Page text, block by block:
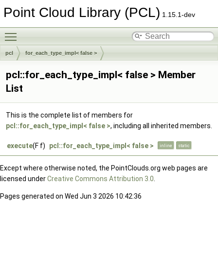
Point Cloud Library (PCL) 1.15.1-dev
pcl for_each_type_impl< false >
pcl::for_each_type_impl< false > Member
List
This is the complete list of members for
pcl::for_each_type_impl< false >, including all inherited members.
execute(F f) pcl::for_each_type_impl< false > inline static
Except where otherwise noted, the PointClouds.org web pages are
licensed underCreative Commons Attribution 3.0
Pages generated on Wed Jun 3 2026 10:42:36